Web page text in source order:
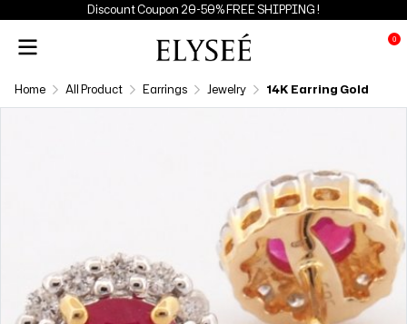
Discount Coupon 20-50% FREE SHIPPING !
0
Home All Product Earrings Jewelry 14K Earring Gold